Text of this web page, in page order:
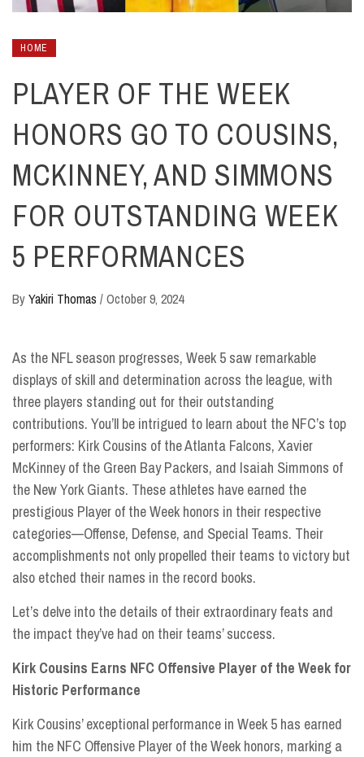
HOME
PLAYER OF THE WEEK
HONORS GO TO COUSINS,
MCKINNEY, AND SIMMONS
FOR OUTSTANDING WEEK
5 PERFORMANCES
ByYakiri Thomas /October 9, 2024
As the NFL season progresses, Week 5 saw remarkable
displays of skill and determination across the league, with
three players standing out for their outstanding
contributions. You’ll be intrigued to learn about the NFC’s top
performers: Kirk Cousins of the Atlanta Falcons, Xavier
McKinney of the Green Bay Packers, and Isaiah Simmons of
the New York Giants. These athletes have earned the
prestigious Player of the Week honors in their respective
categories—Offense, Defense, and Special Teams. Their
accomplishments not only propelled their teams to victory but
also etched their names in the record books.
Let’s delve into the details of their extraordinary feats and
the impact they’ve had on their teams’ success.
Kirk Cousins Earns NFC Offensive Player of the Week for
Historic Performance
Kirk Cousins’ exceptional performance in Week 5 has earned
him the NFC Offensive Player of the Week honors, marking a